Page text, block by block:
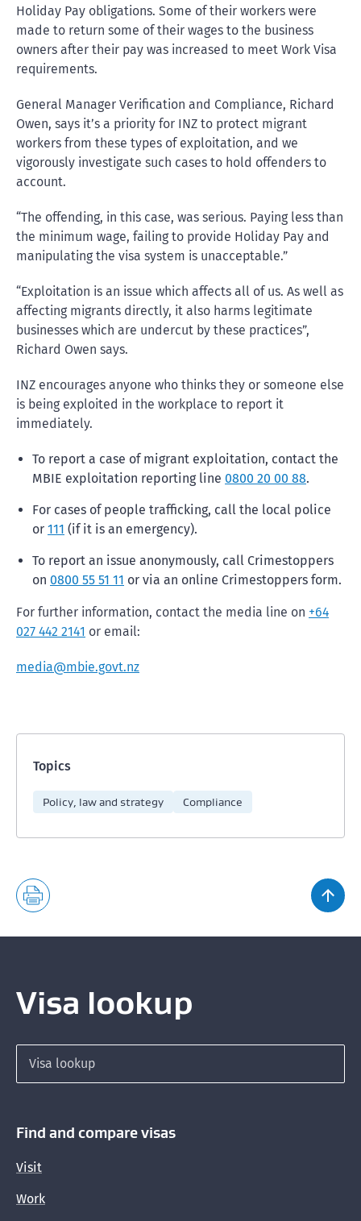
Topics
Policy, law and strategy Compliance
Holiday Pay obligations. Some of their workers were
made to return some of their wages to the business
owners after their pay was increased to meet Work Visa
requirements.
General Manager Verification and Compliance, Richard
Owen, says it’s a priority for INZ to protect migrant
workers from these types of exploitation, and we
vigorously investigate such cases to hold offenders to
account.
“The offending, in this case, was serious. Paying less than
the minimum wage, failing to provide Holiday Pay and
manipulating the visa system is unacceptable.”
“Exploitation is an issue which affects all of us. As well as
affecting migrants directly, it also harms legitimate
businesses which are undercut by these practices”,
Richard Owen says.
INZ encourages anyone who thinks they or someone else
is being exploited in the workplace to report it
immediately.
To report a case of migrant exploitation, contact the
MBIE exploitation reporting line 0800 20 00 88.
For cases of people trafficking, call the local police
or 111 (if it is an emergency).
To report an issue anonymously, call Crimestoppers
on 0800 55 51 11 or via an online Crimestoppers form.
For further information, contact the media line on +64
027 442 2141 or email:
media@mbie.govt.nz
Visa lookup
Find and compare visas
Visit
Work